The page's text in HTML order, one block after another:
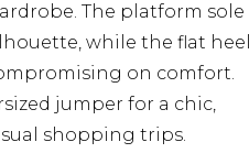
The platform sole
while the flat heel
on comfort.
jumper for a chic,
shopping trips.